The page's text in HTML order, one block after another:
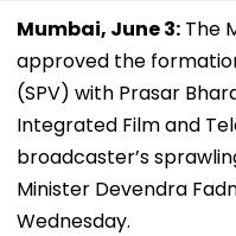
Mumbai, June 3: The
approved the
(SPV) with Prasar
Integrated Film and
broadcaster’s
Minister Devendra
Wednesday.